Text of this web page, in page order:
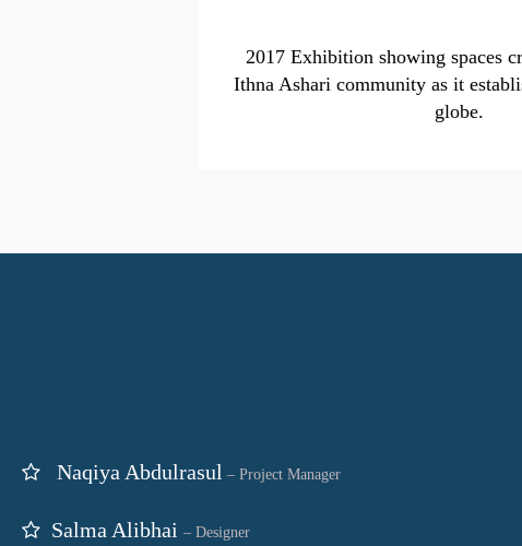
2017 Exhibition showing spaces
Ithna Ashari community as it
globe.
Naqiya Abdulrasul – Project Manager
Salma Alibhai – Designer